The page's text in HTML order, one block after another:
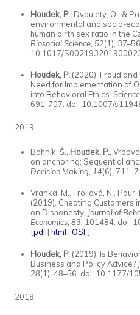
Houdek, P.,Dvouletý, O., &
environmental and socio-
human birth sex ratio in the
Biosocial Science, 52(1),
10.1017/
Houdek, P.(2020). Fraud and
Need for Implementation of
into Behavioral Ethics.
691-707. doi: 10.1007/
2019
Bahník, Š., Houdek, P.,
on anchoring: Sequential
Decision Making, 14(6),
Vranka, M., Frollová, N., Pour,
(2019). Cheating Customers
on Dishonesty. Journal of
Economics, 83, 101484. doi:
[pdf| html | OSF]
Houdek, P.(2019). Is
Business and Policy Advice?
28(1), 48–56. doi: 10.1177/
2018